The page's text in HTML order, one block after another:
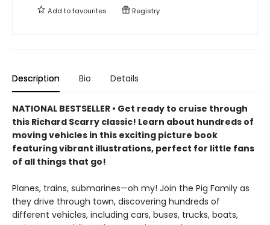
Add tofavourites Registry
Description Bio Details
NATIONAL BESTSELLER • Get ready to cruise through
this Richard Scarry classic! Learn about hundreds of
moving vehicles in this exciting picture book
featuring vibrant illustrations, perfect for little fans
of all things that go!
Planes, trains, submarines—oh my! Join the Pig Family as
they drive through town, discovering hundreds of
different vehicles, including cars, buses, trucks, boats,